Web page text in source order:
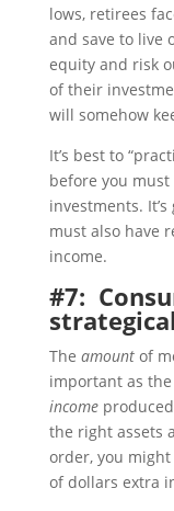
lows, retirees
and save to live
equity and risk
of their
will somehow
It’s best to
before you
investments.
must also have
income.
#7:
The amountof
important as
incomeproduced
the right assets
order, you
of dollars extra